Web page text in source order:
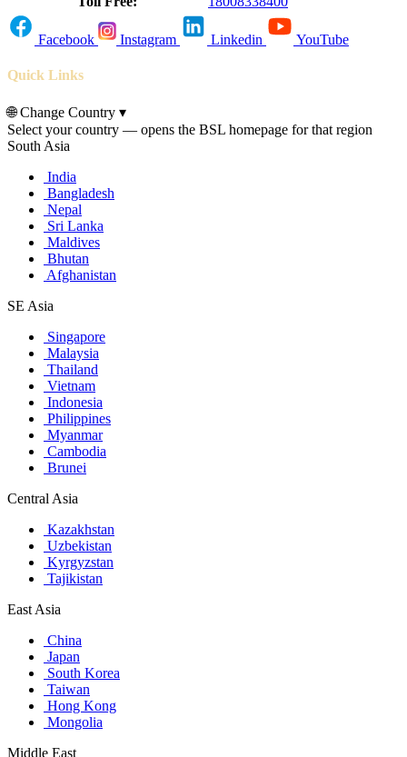
Facebook Instagram Linkedin YouTube
Quick Links
🌐Change Country ▾
Select your country — opens the BSL homepage for that region
South Asia
India
Bangladesh
Nepal
Sri Lanka
Maldives
Bhutan
Afghanistan
SE Asia
Singapore
Malaysia
Thailand
Vietnam
Indonesia
Philippines
Myanmar
Cambodia
Brunei
Central Asia
Kazakhstan
Uzbekistan
Kyrgyzstan
Tajikistan
East Asia
China
Japan
South Korea
Taiwan
Hong Kong
Mongolia
Middle East